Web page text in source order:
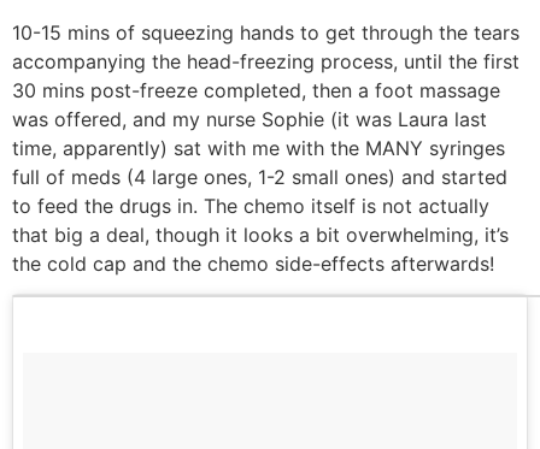
10-15 mins of squeezing hands to get through the tears
accompanying the head-freezing process, until the first
30 mins post-freeze completed, then a foot massage
was offered, and my nurse Sophie (it was Laura last
time, apparently) sat with me with the MANY syringes
full of meds (4 large ones, 1-2 small ones) and started
to feed the drugs in. The chemo itself is not actually
that big a deal, though it looks a bit overwhelming, it’s
the cold cap and the chemo side-effects afterwards!